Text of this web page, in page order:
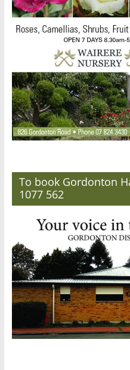
To book Gordonton
1077 562